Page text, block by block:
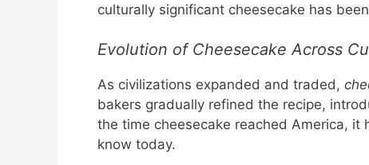
culturally significant cheesecake has
Evolution of Cheesecake Across
As civilizations expanded and traded,
bakers gradually refined the recipe,
the time cheesecake reached America,
know today.